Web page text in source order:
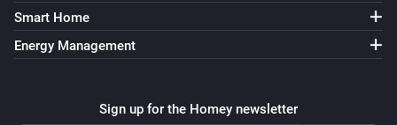
Smart Home
Energy Management
Sign up for the Homey newsletter